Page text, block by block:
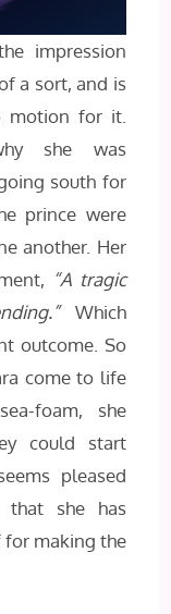
impression
a sort, and is
motion for it.
she was
south for
prince were
another. Her
“A tragic
Which
outcome. So
come to life
foam, she
could start
pleased
that she has
for making the